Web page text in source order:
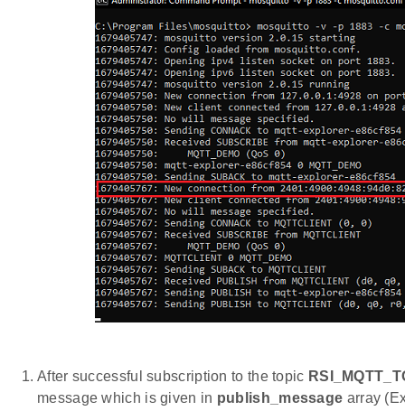
After successful subscription to the topic
message which is given in publish_message array